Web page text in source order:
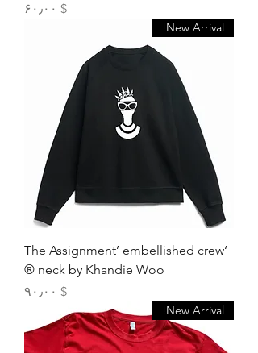
Price
$ ۶۰٫۰۰
New Arrival!
‘The Assignment’ embellished crew
neck by Khandie Woo ®️
Price
$ ۹۰٫۰۰
New Arrival!